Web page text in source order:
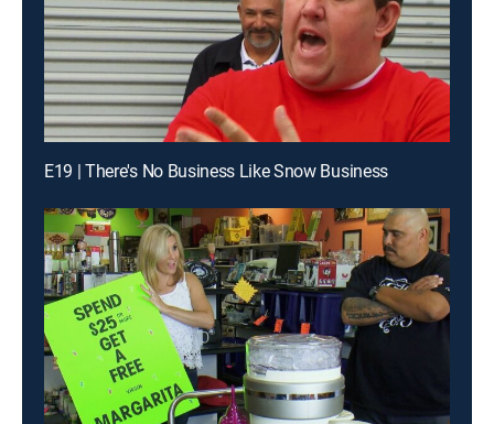
E19 | There's No Business Like Snow Business